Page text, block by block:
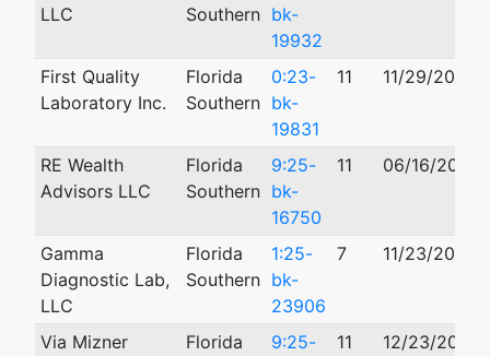
LLC
Southern bk-
19932
First Quality
Laboratory Inc.
Florida
Southern
0:23-
bk-
19831
11 11/29/2023
RE Wealth
Advisors LLC
Florida
Southern
9:25-
bk-
16750
11 06/16/2025
Gamma
Diagnostic Lab,
LLC
Florida
Southern
1:25-
bk-
23906
7 11/23/2025
Via Mizner
Florida
9:25-
11 12/23/2025